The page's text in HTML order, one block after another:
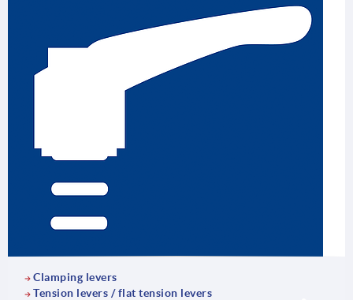
Clamping levers
Tension levers / flat tension levers